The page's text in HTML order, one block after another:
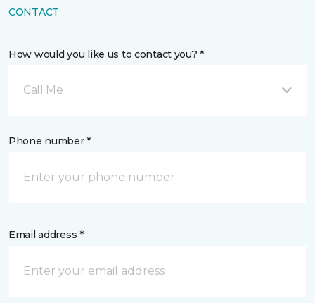
CONTACT
How would you like us to contact you? *
Call Me
Phone number *
Email address *